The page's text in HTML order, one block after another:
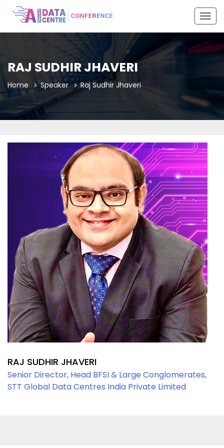
RAJ SUDHIR JHAVERI
Home Speaker Raj Sudhir Jhaveri
RAJ SUDHIR JHAVERI
Senior Director, Head BFSI & Large Conglomerates,
STT Global Data Centres India Private Limited